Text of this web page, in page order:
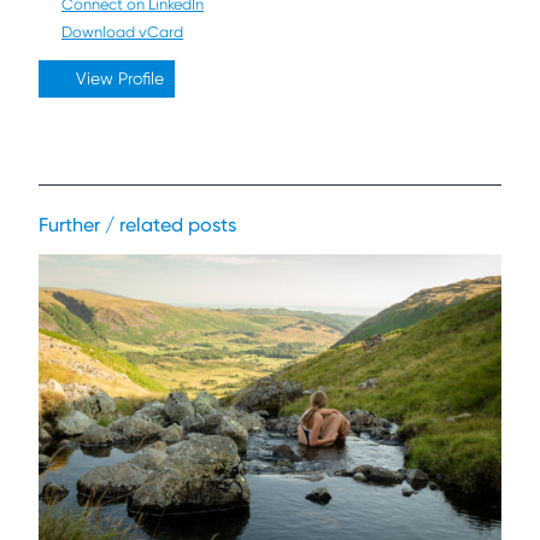
Connect on LinkedIn
Download vCard
View Profile
Further / related posts